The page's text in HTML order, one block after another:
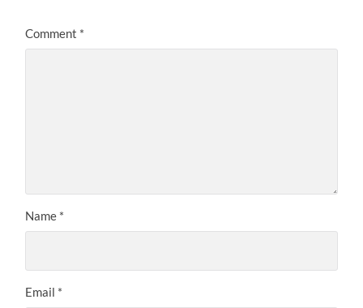
Comment *
Name *
Email *